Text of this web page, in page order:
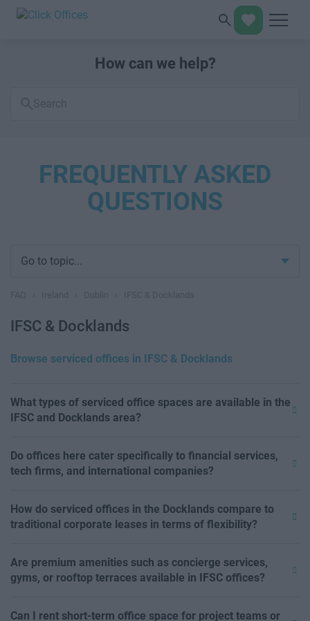
How can we help?
FAQs
FREQUENTLY ASKED
QUESTIONS
Go to topic...
IFSC & Docklands
Browse serviced offices in IFSC & Docklands
What types of serviced office spaces are available in the
IFSC and Docklands area?
Do offices here cater specifically to financial services,
tech firms, and international companies?
How do serviced offices in the Docklands compare to
traditional corporate leases in terms of flexibility?
Are premium amenities such as concierge services,
gyms, or rooftop terraces available in IFSC offices?
Can I rent short-term office space for project teams or